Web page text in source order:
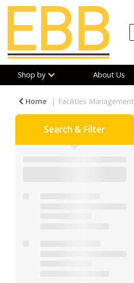
Shop by About Us
Home Facilities Management
Search & Filter